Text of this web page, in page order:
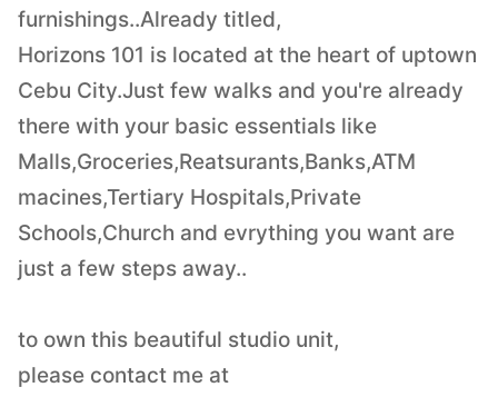
furnishings..Already titled,
Horizons 101 is located at the heart of uptown
Cebu City.Just few walks and you're already
there with your basic essentials like
Malls,Groceries,Reatsurants,Banks,ATM
macines,Tertiary Hospitals,Private
Schools,Church and evrything you want are
just a few steps away..
to own this beautiful studio unit,
please contact me at